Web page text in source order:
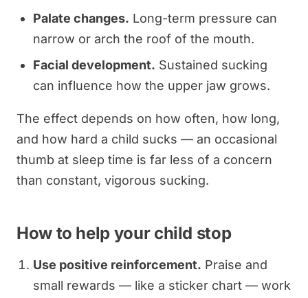
Palate changes. Long-term pressure can
narrow or arch the roof of the mouth.
Facial development. Sustained sucking
can influence how the upper jaw grows.
The effect depends on how often, how long,
and how hard a child sucks — an occasional
thumb at sleep time is far less of a concern
than constant, vigorous sucking.
How to help your child stop
Use positive reinforcement. Praise and
small rewards — like a sticker chart — work